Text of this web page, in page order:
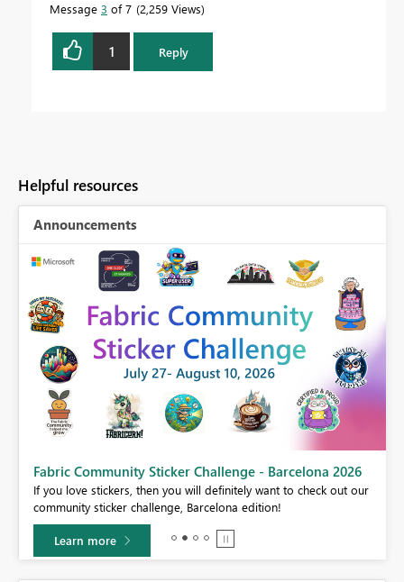
Message 3 of 7 2,259 Views
1 Reply
Helpful resources
Announcements
Fabric Community Sticker Challenge - Barcelona 2026
If you love stickers, then you will definitely want to check out our
community sticker challenge, Barcelona edition!
Learn more